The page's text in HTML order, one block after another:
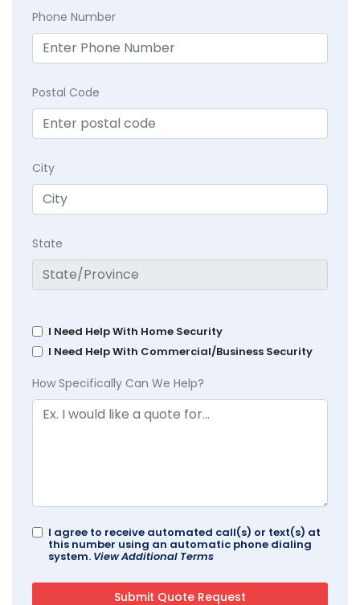
Phone Number
Postal Code
City
State
I Need Help With Home Security
I Need Help With Commercial/Business Security
How Specifically Can We Help?
I agree to receive automated call(s) or text(s) at
this number using an automatic phone dialing
system. View Additional Terms